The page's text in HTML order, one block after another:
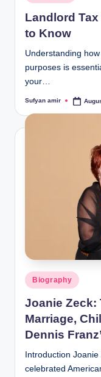
in
Landlord
to Know
Understanding
purposes is
your…
Posted
Sufyan amir
Posted
in
Biography
Joanie Zeck:
Marriage,
Dennis
Introduction
celebrated